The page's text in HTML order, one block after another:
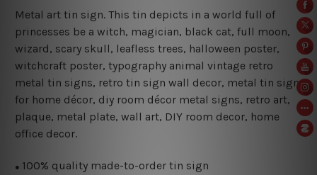
Metal art tin sign. This tin depicts in a world full of
princesses be a witch, magician, black cat, full moon,
wizard, scary skull, leafless trees, halloween poster,
witchcraft poster, typography animal vintage retro
metal tin signs, retro tin sign wall decor, metal tin sign
for home décor, diy room décor metal signs, retro art,
plaque, metal plate, wall art, DIY room decor, home
office decor.
● 100% quality made-to-order tin sign